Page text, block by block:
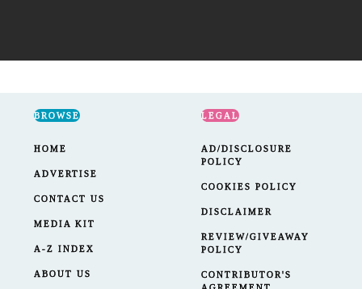
BROWSE
HOME
ADVERTISE
CONTACT US
MEDIA KIT
A-Z INDEX
ABOUT US
LEGAL
AD/DISCLOSURE
POLICY
COOKIES POLICY
DISCLAIMER
REVIEW/GIVEAWAY
POLICY
CONTRIBUTOR'S